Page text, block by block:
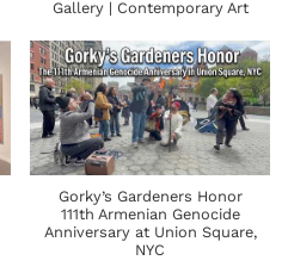
Gallery | Contemporary Art
Gorky’s Gardeners Honor
111th Armenian Genocide
Anniversary at Union Square,
NYC